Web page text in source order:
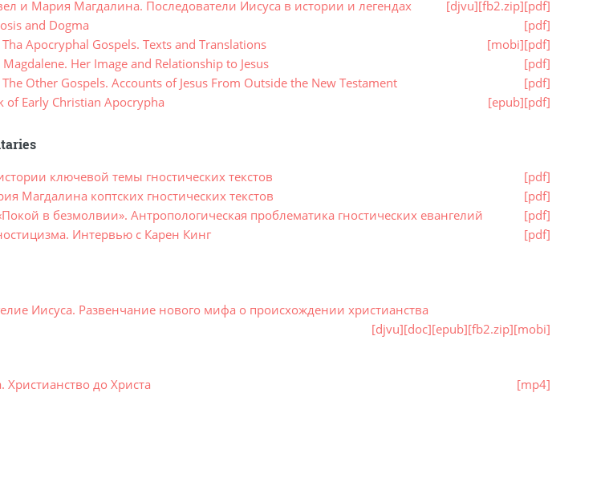
и Мария Магдалина. Последователи Иисуса в истории и легендах
[djvu][fb2.zip][pdf]
and Dogma
[pdf]
Apocryphal Gospels. Texts and Translations
[mobi][pdf]
Her Image and Relationship to Jesus
[pdf]
Other Gospels. Accounts of Jesus From Outside the New Testament
[pdf]
Early Christian Apocrypha
[epub][pdf]
ключевой темы гностических текстов
[pdf]
Магдалина коптских гностических текстов
[pdf]
в безмолвии». Антропологическая проблематика гностических евангелий
[pdf]
Интервью с Карен Кинг
[pdf]
Иисуса. Развенчание нового мифа о происхождении христианства
[djvu][doc][epub][fb2.zip][mobi]
до Христа [mp4]